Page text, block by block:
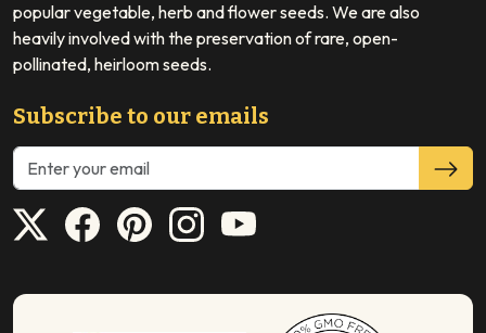
popular vegetable, herb and flower seeds. We are also
heavily involved with the preservation of rare, open-
pollinated, heirloom seeds.
Subscribe to our emails